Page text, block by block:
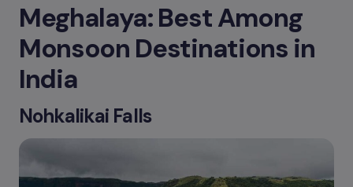
Meghalaya: Best Among
Monsoon Destinations in
India
Nohkalikai Falls